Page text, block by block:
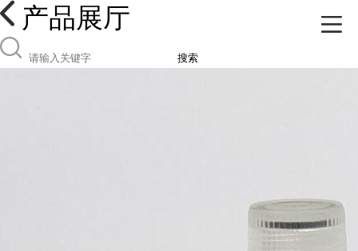
产品展厅
搜索